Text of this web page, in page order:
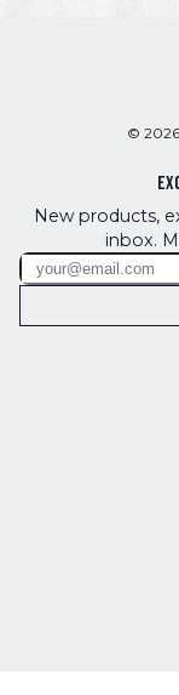
©
New products,
inbox.